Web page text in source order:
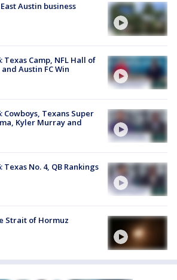
Austin business
Texas Camp, NFL Hall of
Austin FC Win
Cowboys, Texans Super
Kyler Murray and
Texas No. 4, QB Rankings
Strait of Hormuz